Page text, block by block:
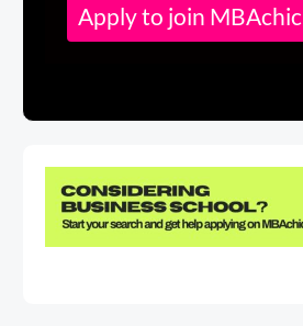
Apply to join MBAchic